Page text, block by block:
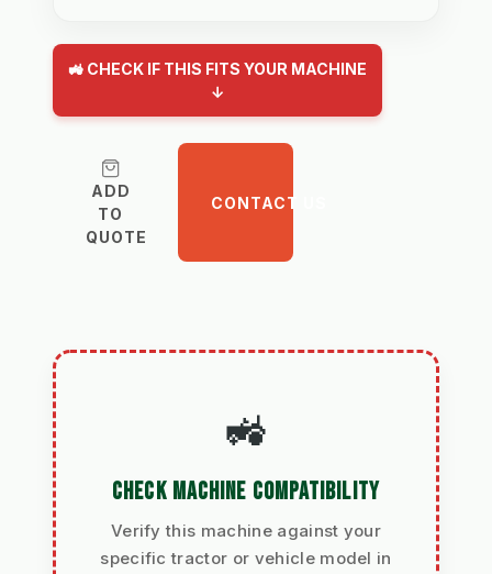
🚜 CHECK IF THIS FITS YOUR MACHINE
↓
ADD
TO
QUOTE
CONTACT US
🚜
CHECK MACHINE COMPATIBILITY
Verify this machine against your
specific tractor or vehicle model in